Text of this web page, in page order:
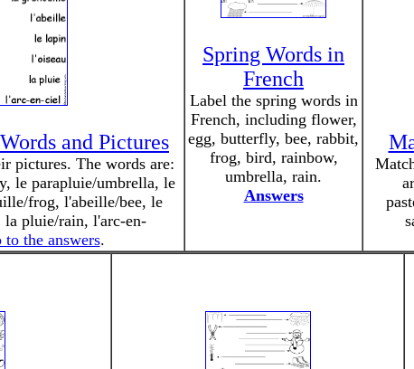
and Pictures
pictures. The words are:
le parapluie/umbrella, le
frog, l'abeille/bee, le
pluie/rain, l'arc-en-
to the answers.
Spring Words in
French
Label the spring words in
French, including flower,
egg, butterfly, bee, rabbit,
frog, bird, rainbow,
umbrella, rain.
Answers